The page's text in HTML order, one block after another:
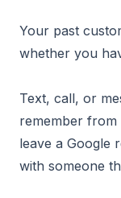
Your past
whether you
Text, call, or
remember from
leave a Google
with someone